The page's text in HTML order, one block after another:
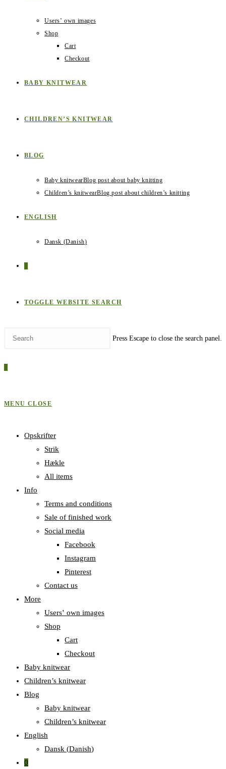
Users‛ own images
Shop
Cart
Checkout
BABY KNITWEAR
CHILDREN’S KNITWEAR
BLOG
Baby knitwearBlog post about baby knitting
Children’s knitwearBlog post about children’s knitting
ENGLISH
Dansk (Danish)
TOGGLE WEBSITE SEARCH
Press Escape to close the search panel.
MENU CLOSE
Opskrifter
Strik
Hækle
All items
Info
Terms and conditions
Sale of finished work
Social media
Facebook
Instagram
Pinterest
Contact us
More
Users‛ own images
Shop
Cart
Checkout
Baby knitwear
Children’s knitwear
Blog
Baby knitwear
Children’s knitwear
English
Dansk (Danish)
0